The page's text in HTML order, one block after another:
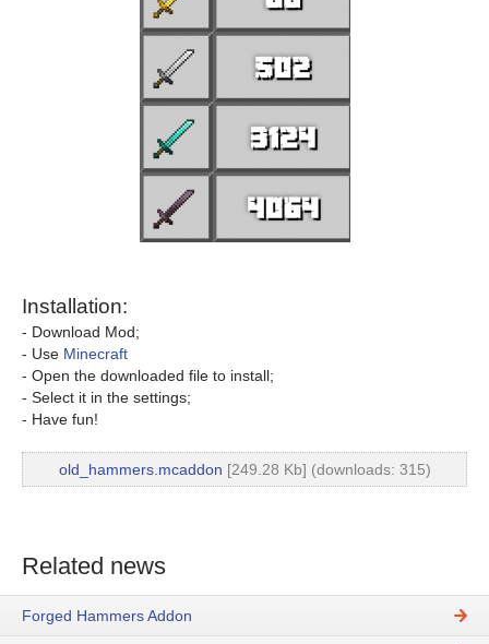
Installation:
- Download Mod;
- Use Minecraft
- Open the downloaded file to install;
- Select it in the settings;
- Have fun!
old_hammers.mcaddon [249.28 Kb] (downloads: 315)
Related news
Forged Hammers Addon